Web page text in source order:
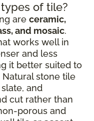
of tile?
are ceramic,
and mosaic.
works well in
and less
it better suited to
stone tile
and
cut rather than
porous and